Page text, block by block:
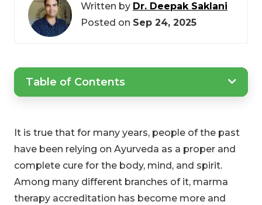
Written by Dr. Deepak Saklani
Posted on Sep 24, 2025
Table of Contents
It is true that for many years, people of the past
have been relying on Ayurveda as a proper and
complete cure for the body, mind, and spirit.
Among many different branches of it, marma
therapy accreditation has become more and